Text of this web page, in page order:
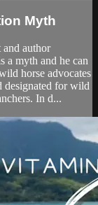
Myth
author
a myth and he can
horse advocates
for wild
In d...